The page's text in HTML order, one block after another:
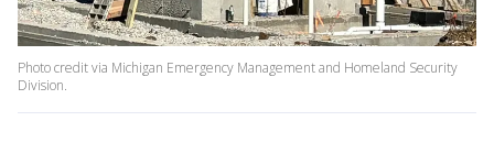
Photo credit via Michigan Emergency Management and Homeland Security
Division.